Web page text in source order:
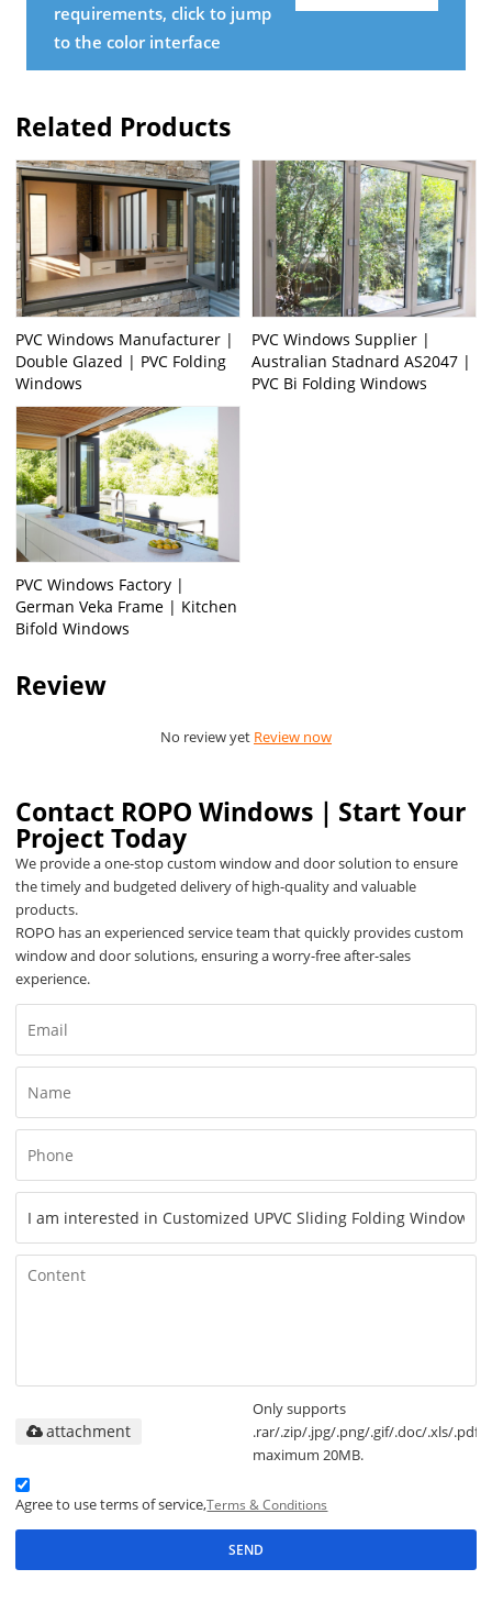
requirements, click to jump
to the color interface
Related Products
PVC Windows Manufacturer |
Double Glazed | PVC Folding
Windows
PVC Windows Supplier |
Australian Stadnard AS2047 |
PVC Bi Folding Windows
PVC Windows Factory |
German Veka Frame | Kitchen
Bifold Windows
Review
No review yet Review now
Contact ROPO Windows｜Start Your
Project Today
We provide a one-stop custom window and door solution to ensure
the timely and budgeted delivery of high-quality and valuable
products.
ROPO has an experienced service team that quickly provides custom
window and door solutions, ensuring a worry-free after-sales
experience.
Only supports
.rar/.zip/.jpg/.png/.gif/.doc/.xls/.pdf,
maximum 20MB.
attachment
Agree to use terms of service,Terms & Conditions
SEND